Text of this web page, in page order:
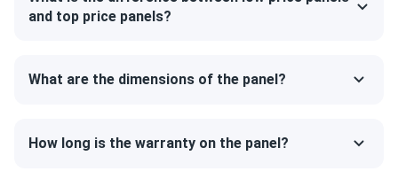
and strength. The model can support a heavy snow load up
winds.
84.06" x 41.19" x 1.38"
and top price panels?
What are the dimensions of the panel?
How long is the warranty on the panel?